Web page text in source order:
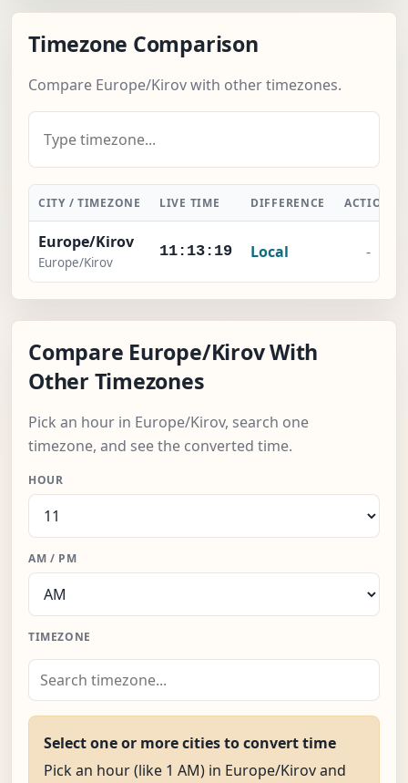
Timezone Comparison
Compare Europe/Kirov with other timezones.
CITY / TIMEZONE LIVE TIME DIFFERENCE ACTION
Europe/Kirov
Europe/Kirov
11:13:20 Local -
Compare Europe/Kirov With
Other Timezones
Pick an hour in Europe/Kirov, search one
timezone, and see the converted time.
HOUR
AM / PM
TIMEZONE
Select one or more cities to convert time
Pick an hour (like 1 AM) in Europe/Kirov and